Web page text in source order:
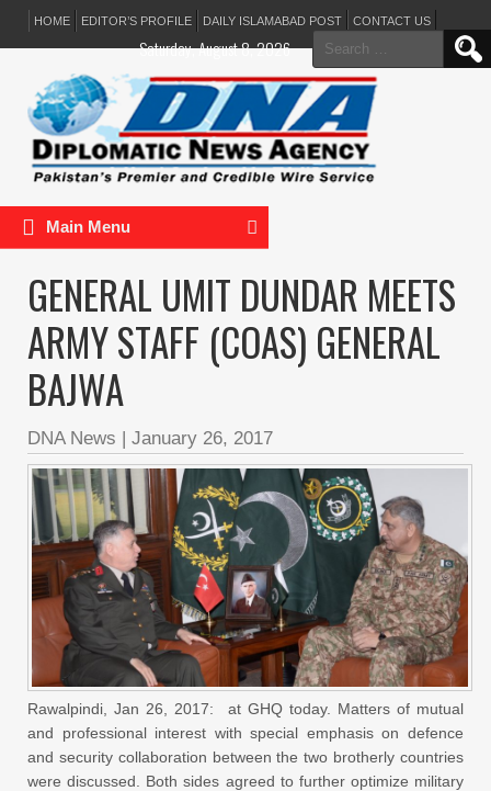
HOME EDITOR’S PROFILE DAILY ISLAMABAD POST CONTACT US
Search
for:
Saturday, August 8, 2026
Main Menu
GENERAL UMIT DUNDAR MEETS
ARMY STAFF (COAS) GENERAL
BAJWA
DNA News | January 26, 2017
Rawalpindi, Jan 26, 2017: at GHQ today. Matters of mutual
and professional interest with special emphasis on defence
and security collaboration between the two brotherly countries
were discussed. Both sides agreed to further optimize military